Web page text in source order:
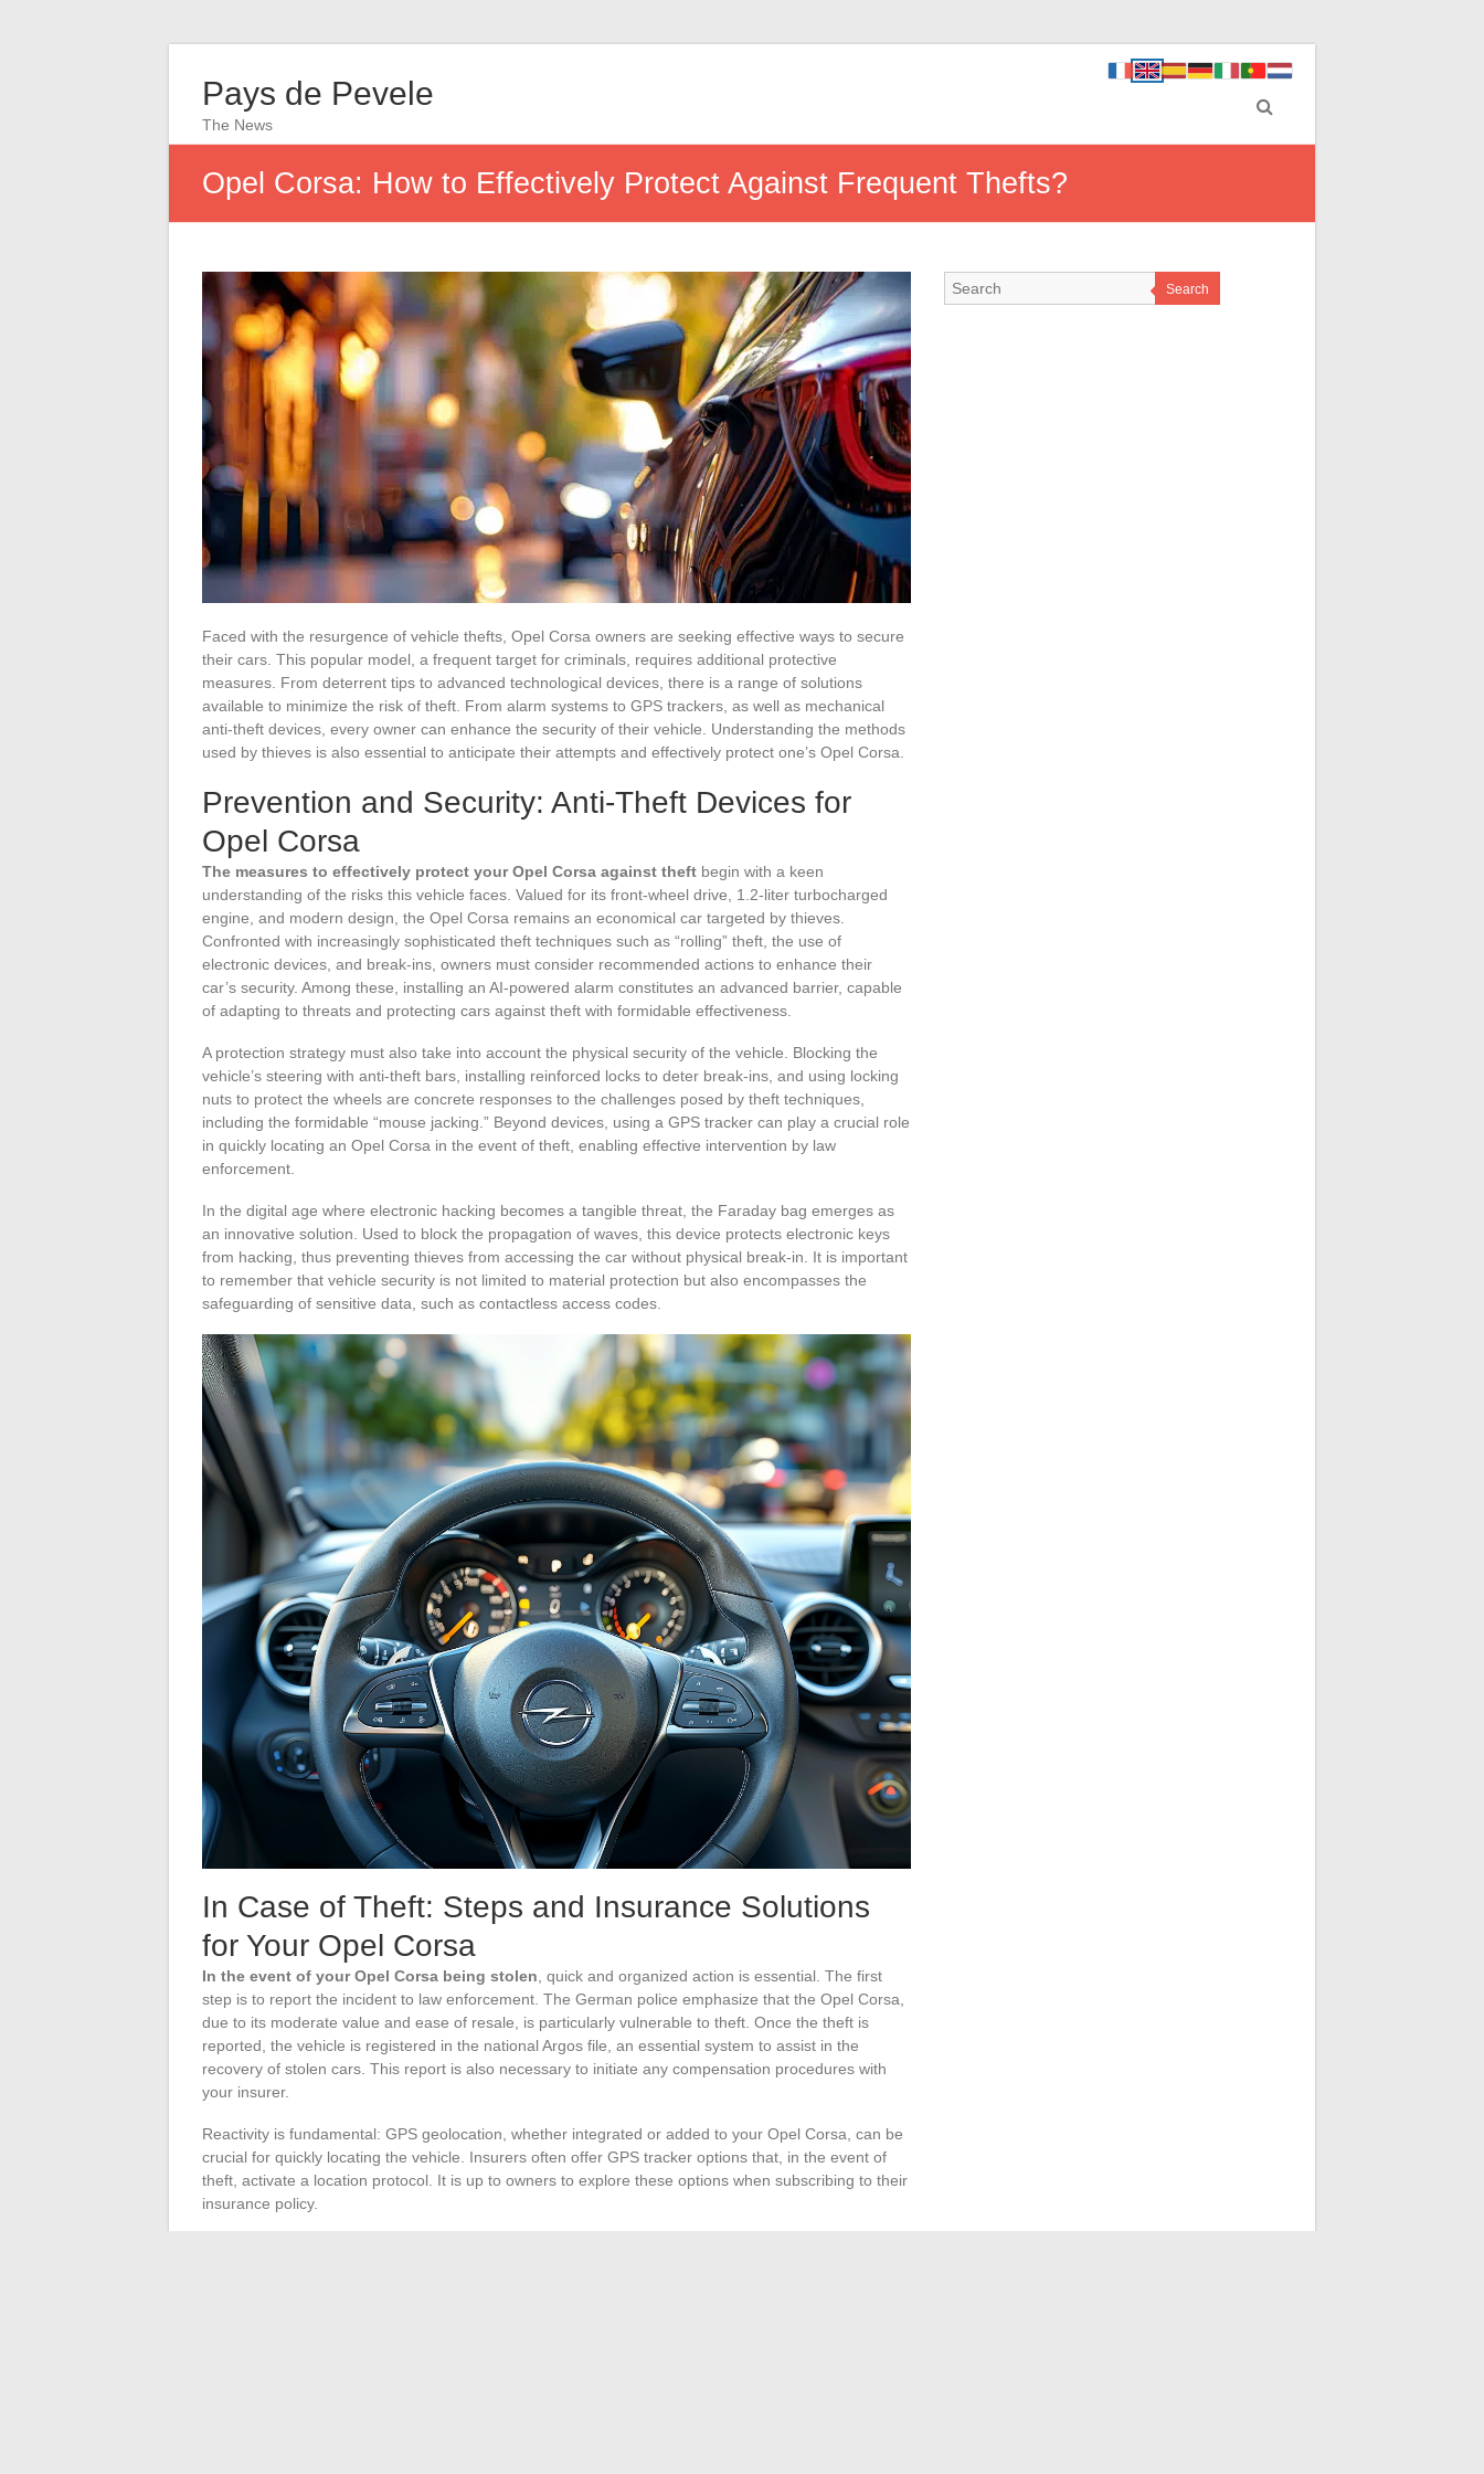
Pays de Pevele
The News
Opel Corsa: How to Effectively Protect Against Frequent Thefts?
Faced with the resurgence of vehicle thefts, Opel Corsa owners are seeking effective ways to secure
their cars. This popular model, a frequent target for criminals, requires additional protective
measures. From deterrent tips to advanced technological devices, there is a range of solutions
available to minimize the risk of theft. From alarm systems to GPS trackers, as well as mechanical
anti-theft devices, every owner can enhance the security of their vehicle. Understanding the methods
used by thieves is also essential to anticipate their attempts and effectively protect one’s Opel Corsa.
Prevention and Security: Anti-Theft Devices for
Opel Corsa
The measures to effectively protect your Opel Corsa against theft begin with a keen
understanding of the risks this vehicle faces. Valued for its front-wheel drive, 1.2-liter turbocharged
engine, and modern design, the Opel Corsa remains an economical car targeted by thieves.
Confronted with increasingly sophisticated theft techniques such as “rolling” theft, the use of
electronic devices, and break-ins, owners must consider recommended actions to enhance their
car’s security. Among these, installing an AI-powered alarm constitutes an advanced barrier, capable
of adapting to threats and protecting cars against theft with formidable effectiveness.
A protection strategy must also take into account the physical security of the vehicle. Blocking the
vehicle’s steering with anti-theft bars, installing reinforced locks to deter break-ins, and using locking
nuts to protect the wheels are concrete responses to the challenges posed by theft techniques,
including the formidable “mouse jacking.” Beyond devices, using a GPS tracker can play a crucial role
in quickly locating an Opel Corsa in the event of theft, enabling effective intervention by law
enforcement.
In the digital age where electronic hacking becomes a tangible threat, the Faraday bag emerges as
an innovative solution. Used to block the propagation of waves, this device protects electronic keys
from hacking, thus preventing thieves from accessing the car without physical break-in. It is important
to remember that vehicle security is not limited to material protection but also encompasses the
safeguarding of sensitive data, such as contactless access codes.
In Case of Theft: Steps and Insurance Solutions
for Your Opel Corsa
In the event of your Opel Corsa being stolen , quick and organized action is essential. The first
step is to report the incident to law enforcement. The German police emphasize that the Opel Corsa,
due to its moderate value and ease of resale, is particularly vulnerable to theft. Once the theft is
reported, the vehicle is registered in the national Argos file, an essential system to assist in the
recovery of stolen cars. This report is also necessary to initiate any compensation procedures with
your insurer.
Reactivity is fundamental: GPS geolocation, whether integrated or added to your Opel Corsa, can be
crucial for quickly locating the vehicle. Insurers often offer GPS tracker options that, in the event of
theft, activate a location protocol. It is up to owners to explore these options when subscribing to their
insurance policy.
Search